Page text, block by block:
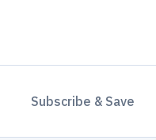
Subscribe & Save